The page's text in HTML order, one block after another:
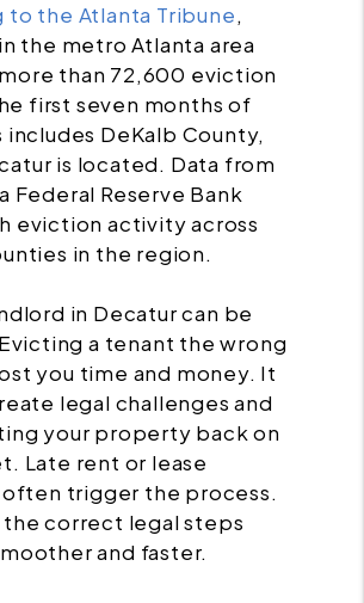
to the Atlanta Tribune,
the metro Atlanta area
than 72,600 eviction
first seven months of
includes DeKalb County,
is located. Data from
Federal Reserve Bank
eviction activity across
in the region.
in Decatur can be
a tenant the wrong
you time and money. It
legal challenges and
your property back on
Late rent or lease
trigger the process.
correct legal steps
and faster.